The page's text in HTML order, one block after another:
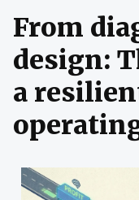
From
design:
a